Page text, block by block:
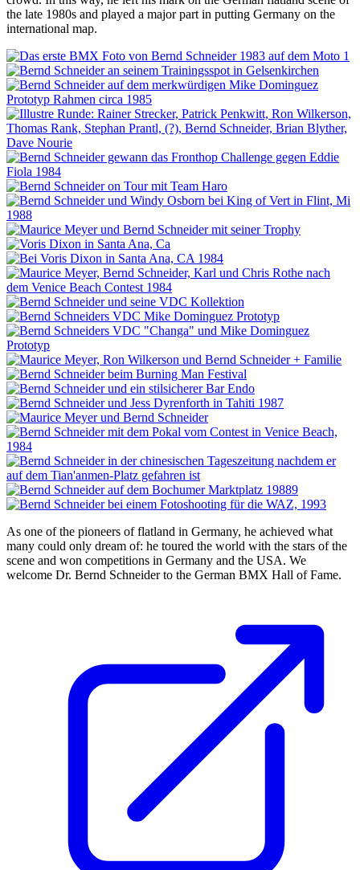
the late 1980s and played a major part in putting Germany on the
international map.
As one of the pioneers of flatland in Germany, he achieved what
many could only dream of: he toured the world with the stars of the
scene and won competitions in Germany and the USA. We
welcome Dr. Bernd Schneider to the German BMX Hall of Fame.